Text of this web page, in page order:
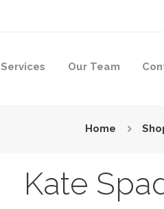
Services Our Team
Home
Kate